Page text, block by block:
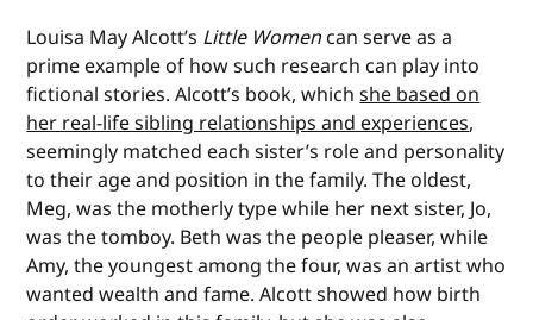
Louisa May Alcott’s Little Womencan serve as a
prime example of how such research can play into
fictional stories. Alcott’s book, whichshe based on
her real-life sibling relationships and experiences,
seemingly matched each sister’s role and personality
to their age and position in the family. The oldest,
Meg, was the motherly type while her next sister, Jo,
was the tomboy. Beth was the people pleaser, while
Amy, the youngest among the four, was an artist who
wanted wealth and fame. Alcott showed how birth